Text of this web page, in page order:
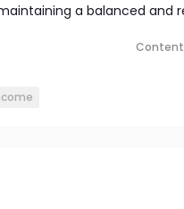
a balanced and